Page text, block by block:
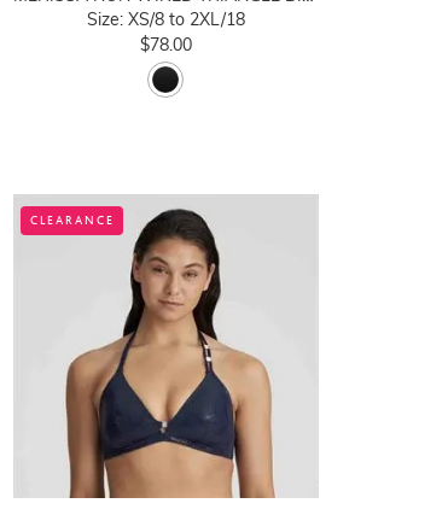
Size: XS/8 to 2XL/18
$78.00
CLEARANCE